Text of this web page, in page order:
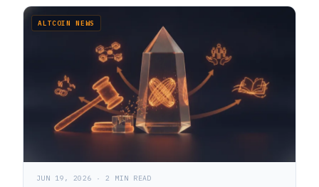
ALTCOIN NEWS
JUN 19, 2026 · 2 MIN READ